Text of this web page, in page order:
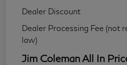
Dealer Discount
Dealer Processing Fee (not
law)
Jim Coleman All In